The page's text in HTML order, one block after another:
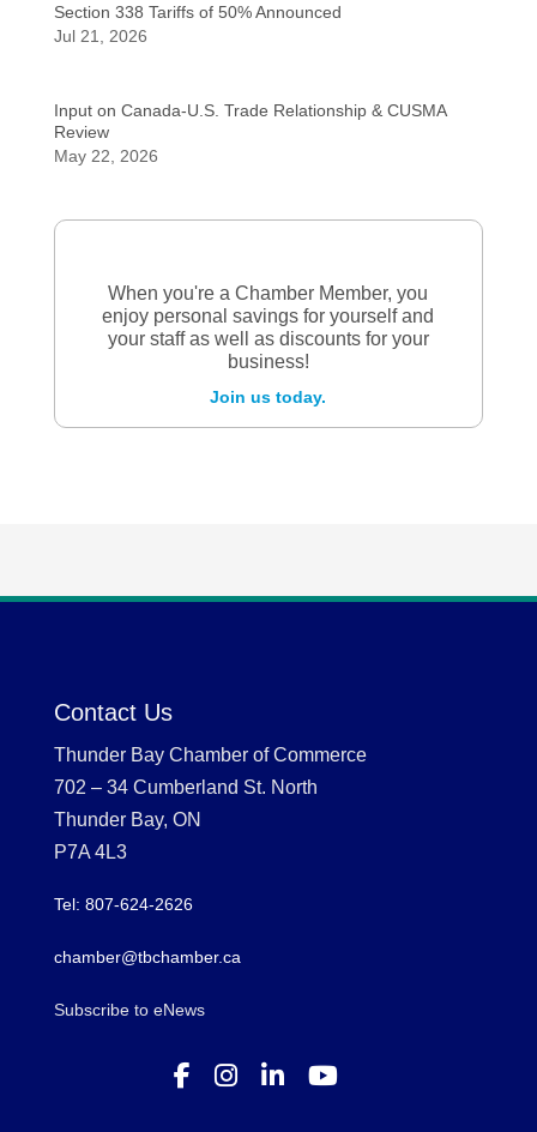
Section 338 Tariffs of 50% Announced
Jul 21, 2026
Input on Canada-U.S. Trade Relationship & CUSMA
Review
May 22, 2026
When you're a Chamber Member, you
enjoy personal savings for yourself and
your staff as well as discounts for your
business!
Join us today.
Contact Us
Thunder Bay Chamber of Commerce
702 – 34 Cumberland St. North
Thunder Bay, ON
P7A 4L3
Tel: 807-624-2626
chamber@tbchamber.ca
Subscribe to eNews